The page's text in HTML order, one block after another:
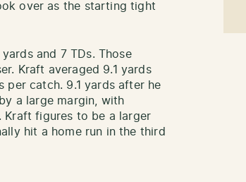
over as the starting tight
and 7 TDs. Those
Kraft averaged 9.1 yards
per catch. 9.1 yards after he
a large margin, with
Kraft figures to be a larger
hit a home run in the third